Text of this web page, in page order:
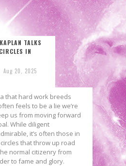
First Look: Comixology Originals Launching New Fast-Paced Comic ZERO INSTANCE
TALKS
IN
Aug 20, 2025
that hard work breeds
feels to be a lie we’re
us from moving forward
While diligent
it’s often those in
that throw up road
normal citizenry from
to fame and glory.